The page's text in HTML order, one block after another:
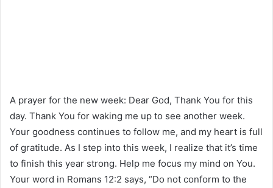
A prayer for the new week: Dear God, Thank You for this
day. Thank You for waking me up to see another week.
Your goodness continues to follow me, and my heart is full
of gratitude. As I step into this week, I realize that it’s time
to finish this year strong. Help me focus my mind on You.
Your word in Romans 12:2 says, “Do not conform to the